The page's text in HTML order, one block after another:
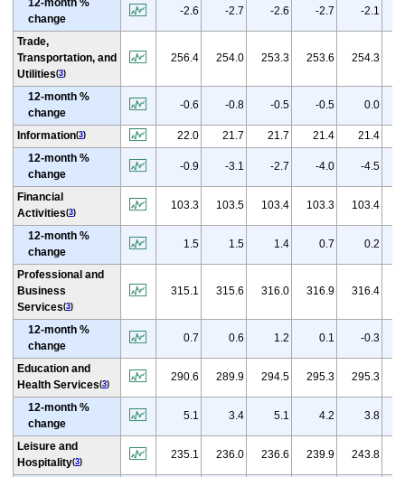
change
-2.6 -2.7 -2.6 -2.7 -2.1
Trade,
Transportation, and
Utilities(3)
256.4 254.0 253.3 253.6 254.3
12-month %
change
-0.6 -0.8 -0.5 -0.5 0.0
Information(3) 22.0 21.7 21.7 21.4 21.4
12-month %
change
-0.9 -3.1 -2.7 -4.0 -4.5
Financial
Activities(3)
103.3 103.5 103.4 103.3 103.4
12-month %
change
1.5 1.5 1.4 0.7 0.2
Professional and
Business
Services(3)
315.1 315.6 316.0 316.9 316.4
12-month %
change
0.7 0.6 1.2 0.1 -0.3
Education and
Health Services(3)
290.6 289.9 294.5 295.3 295.3
12-month %
change
5.1 3.4 5.1 4.2 3.8
Leisure and
Hospitality(3)
235.1 236.0 236.6 239.9 243.8